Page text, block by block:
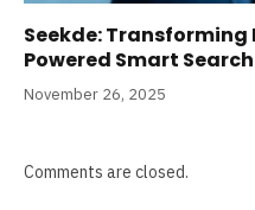
Seekde:
Powered Smart Search
November 26, 2025
Comments are closed.